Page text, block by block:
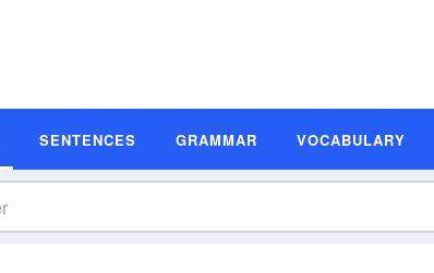
SENTENCES GRAMMAR VOCABULARY